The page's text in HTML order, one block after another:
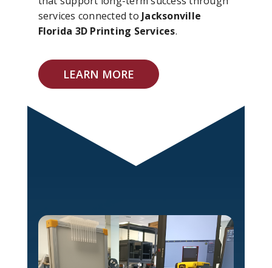
services connected to Jacksonville
Florida 3D Printing Services.
LEARN MORE